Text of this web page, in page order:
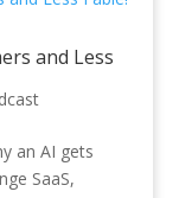
and Less
an AI gets
SaaS,